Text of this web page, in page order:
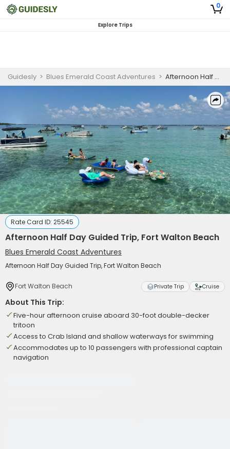
0
Explore Trips
Guidesly > Blues Emerald Coast Adventures > Afternoon Half Day Guided Trip, Fort Walton Beach
Rate Card ID: 25545
Afternoon Half Day Guided Trip, Fort Walton Beach
Blues Emerald Coast Adventures
Afternoon Half Day Guided Trip, Fort Walton Beach
Fort Walton Beach Private Trip Cruise
About This Trip:
Five-hour afternoon cruise aboard 30-foot double-decker
tritoon
Access to Crab Island and shallow waterways for swimming
Accommodates up to 10 passengers with professional captain
navigation